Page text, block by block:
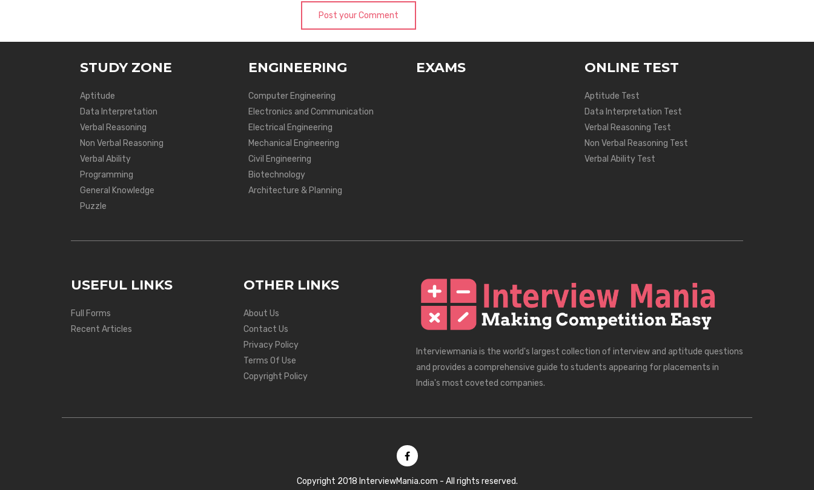
Post your Comment
STUDY ZONE
Aptitude
Data Interpretation
Verbal Reasoning
Non Verbal Reasoning
Verbal Ability
Programming
General Knowledge
Puzzle
ENGINEERING
Computer Engineering
Electronics and Communication
Electrical Engineering
Mechanical Engineering
Civil Engineering
Biotechnology
Architecture & Planning
EXAMS ONLINE TEST
Aptitude Test
Data Interpretation Test
Verbal Reasoning Test
Non Verbal Reasoning Test
Verbal Ability Test
USEFUL LINKS
Full Forms
Recent Articles
OTHER LINKS
About Us
Contact Us
Privacy Policy
Terms Of Use
Copyright Policy
Interviewmania is the world's largest collection of interview and aptitude questions
and provides a comprehensive guide to students appearing for placements in
India's most coveted companies.
Copyright 2018 InterviewMania.com - All rights reserved.